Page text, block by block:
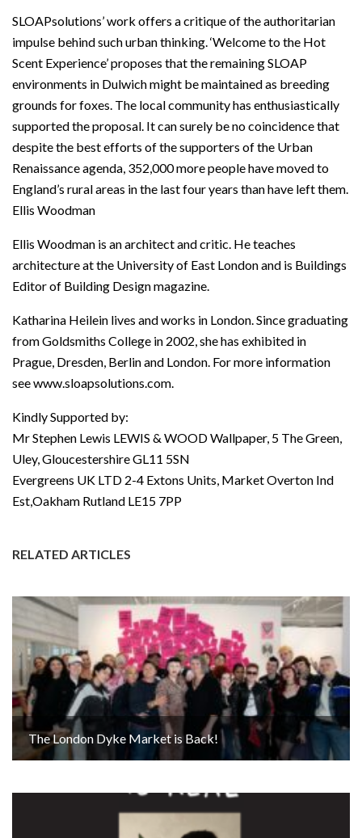
SLOAPsolutions’ work offers a critique of the authoritarian
impulse behind such urban thinking. ‘Welcome to the Hot
Scent Experience’ proposes that the remaining SLOAP
environments in Dulwich might be maintained as breeding
grounds for foxes. The local community has enthusiastically
supported the proposal. It can surely be no coincidence that
despite the best efforts of the supporters of the Urban
Renaissance agenda, 352,000 more people have moved to
England’s rural areas in the last four years than have left them.
Ellis Woodman
Ellis Woodman is an architect and critic. He teaches
architecture at the University of East London and is Buildings
Editor of Building Design magazine.
Katharina Heilein lives and works in London. Since graduating
from Goldsmiths College in 2002, she has exhibited in
Prague, Dresden, Berlin and London. For more information
see www.sloapsolutions.com.
Kindly Supported by:
Mr Stephen Lewis LEWIS & WOOD Wallpaper, 5 The Green,
Uley, Gloucestershire GL11 5SN
Evergreens UK LTD 2-4 Extons Units, Market Overton Ind
Est,Oakham Rutland LE15 7PP
RELATED ARTICLES
The London Dyke Market is Back!